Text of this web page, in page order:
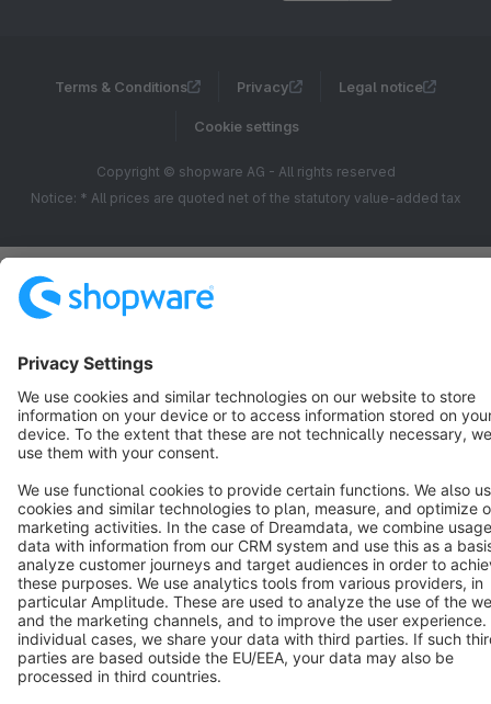
Terms & Conditions Privacy Legal notice
Cookie settings
Copyright © shopware AG - All rights reserved
Notice: * All prices are quoted net of the statutory value-added tax